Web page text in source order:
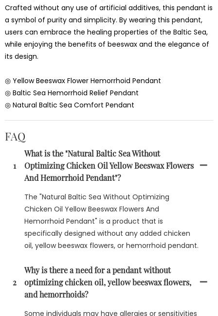
Crafted without any use of artificial additives, this pendant is
a symbol of purity and simplicity. By wearing this pendant,
users can embrace the healing properties of the Baltic Sea,
while enjoying the benefits of beeswax and the elegance of
its design.
◎ Yellow Beeswax Flower Hemorrhoid Pendant
◎ Baltic Sea Hemorrhoid Relief Pendant
◎ Natural Baltic Sea Comfort Pendant
FAQ
1
What is the "Natural Baltic Sea Without
Optimizing Chicken Oil Yellow Beeswax Flowers
And Hemorrhoid Pendant"?
The "Natural Baltic Sea Without Optimizing
Chicken Oil Yellow Beeswax Flowers And
Hemorrhoid Pendant" is a product that is
specifically designed without any added chicken
oil, yellow beeswax flowers, or hemorrhoid pendant.
2
Why is there a need for a pendant without
optimizing chicken oil, yellow beeswax flowers,
and hemorrhoids?
Some individuals may have allergies or sensitivities